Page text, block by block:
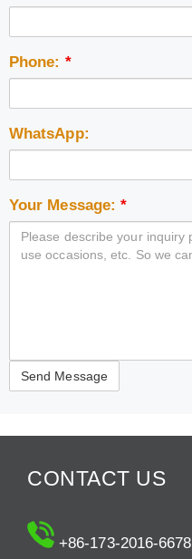
Phone: *
WhatsApp:
Your Message:*
CONTACT US
+86-173-2016-6678